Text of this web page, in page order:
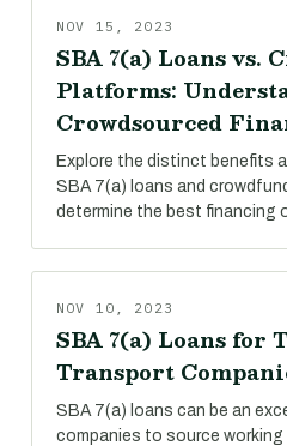
NOV 15, 2023
SBA 7(a) Loans vs.
Platforms:
Crowdsourced
Explore the distinct benefits
SBA 7(a) loans and
determine the best financing
NOV 10, 2023
SBA 7(a) Loans for
Transport
SBA 7(a) loans can be an
companies to source working